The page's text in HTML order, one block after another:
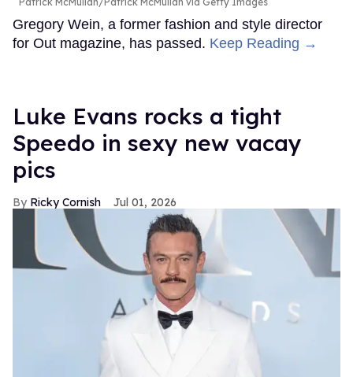
Gregory Wein, a former fashion and style director
for Out magazine, has passed. Keep Reading →
Luke Evans rocks a tight
Speedo in sexy new vacay
pics
Ricky Cornish Jul 01, 2026